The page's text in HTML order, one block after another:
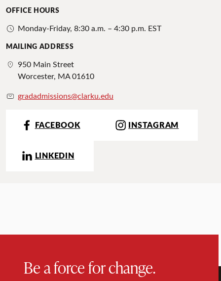
OFFICE HOURS
Monday-Friday, 8:30 a.m. – 4:30 p.m. EST
MAILING ADDRESS
950 Main Street
Worcester, MA 01610
gradadmissions@clarku.edu
FACEBOOK INSTAGRAM
LINKEDIN
Be a force for change.